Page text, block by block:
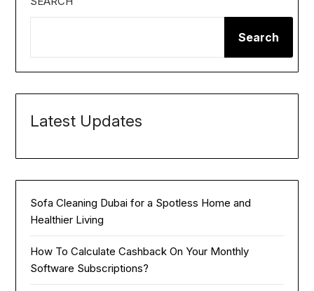
Search
Latest Updates
Sofa Cleaning Dubai for a Spotless Home and
Healthier Living
How To Calculate Cashback On Your Monthly
Software Subscriptions?